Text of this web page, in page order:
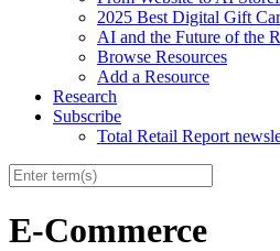
2025 Best Digital Gift
AI and the Future of the
Browse Resources
Add a Resource
Research
Subscribe
Total Retail Report
E-Commerce